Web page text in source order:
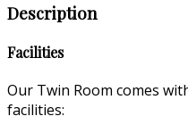
Description
Facilities
Our Twin Room comes
facilities: